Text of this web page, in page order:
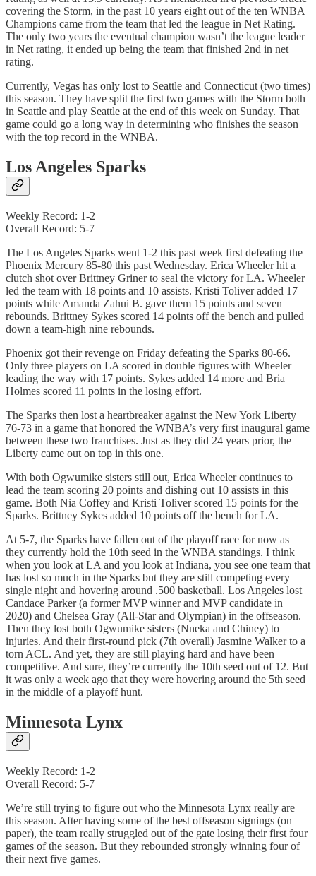
covering the Storm, in the past 10 years eight out of the ten WNBA
Champions came from the team that led the league in Net Rating.
The only two years the eventual champion wasn’t the league leader
in Net rating, it ended up being the team that finished 2nd in net
rating.
Currently, Vegas has only lost to Seattle and Connecticut (two times)
this season. They have split the first two games with the Storm both
in Seattle and play Seattle at the end of this week on Sunday. That
game could go a long way in determining who finishes the season
with the top record in the WNBA.
Los Angeles Sparks
Weekly Record: 1-2
Overall Record: 5-7
The Los Angeles Sparks went 1-2 this past week first defeating the
Phoenix Mercury 85-80 this past Wednesday. Erica Wheeler hit a
clutch shot over Brittney Griner to seal the victory for LA. Wheeler
led the team with 18 points and 10 assists. Kristi Toliver added 17
points while Amanda Zahui B. gave them 15 points and seven
rebounds. Brittney Sykes scored 14 points off the bench and pulled
down a team-high nine rebounds.
Phoenix got their revenge on Friday defeating the Sparks 80-66.
Only three players on LA scored in double figures with Wheeler
leading the way with 17 points. Sykes added 14 more and Bria
Holmes scored 11 points in the losing effort.
The Sparks then lost a heartbreaker against the New York Liberty
76-73 in a game that honored the WNBA’s very first inaugural game
between these two franchises. Just as they did 24 years prior, the
Liberty came out on top in this one.
With both Ogwumike sisters still out, Erica Wheeler continues to
lead the team scoring 20 points and dishing out 10 assists in this
game. Both Nia Coffey and Kristi Toliver scored 15 points for the
Sparks. Brittney Sykes added 10 points off the bench for LA.
At 5-7, the Sparks have fallen out of the playoff race for now as
they currently hold the 10th seed in the WNBA standings. I think
when you look at LA and you look at Indiana, you see one team that
has lost so much in the Sparks but they are still competing every
single night and hovering around .500 basketball. Los Angeles lost
Candace Parker (a former MVP winner and MVP candidate in
2020) and Chelsea Gray (All-Star and Olympian) in the offseason.
Then they lost both Ogwumike sisters (Nneka and Chiney) to
injuries. And their first-round pick (7th overall) Jasmine Walker to a
torn ACL. And yet, they are still playing hard and have been
competitive. And sure, they’re currently the 10th seed out of 12. But
it was only a week ago that they were hovering around the 5th seed
in the middle of a playoff hunt.
Minnesota Lynx
Weekly Record: 1-2
Overall Record: 5-7
We’re still trying to figure out who the Minnesota Lynx really are
this season. After having some of the best offseason signings (on
paper), the team really struggled out of the gate losing their first four
games of the season. But they rebounded strongly winning four of
their next five games.